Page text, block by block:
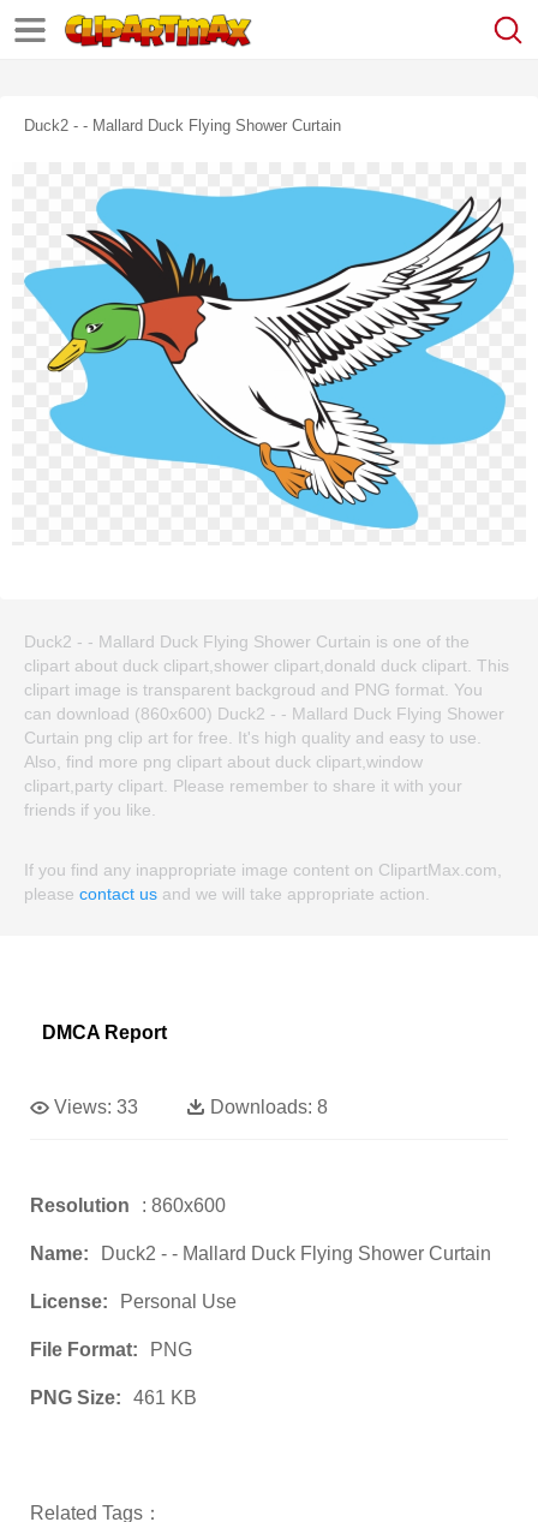
Duck2 - - Mallard Duck Flying Shower Curtain
Duck2 - - Mallard Duck Flying Shower Curtain is one of the
clipart about duck clipart,shower clipart,donald duck clipart. This
clipart image is transparent backgroud and PNG format. You
can download (860x600) Duck2 - - Mallard Duck Flying Shower
Curtain png clip art for free. It's high quality and easy to use.
Also, find more png clipart about duck clipart,window
clipart,party clipart. Please remember to share it with your
friends if you like.
If you find any inappropriate image content on ClipartMax.com,
please contact us and we will take appropriate action.
DMCA Report
Views: 33 Downloads: 8
Resolution : 860x600
Name: Duck2 - - Mallard Duck Flying Shower Curtain
License: Personal Use
File Format: PNG
PNG Size: 461 KB
Related Tags：